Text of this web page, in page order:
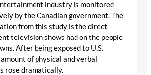
industry is monitored
by the Canadian government. The
from this study is the direct
television shows had on the people
After being exposed to U.S.
of physical and verbal
rose dramatically.